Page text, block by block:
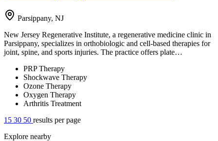
Parsippany, NJ
New Jersey Regenerative Institute, a regenerative medicine clinic in
Parsippany, specializes in orthobiologic and cell-based therapies for
joint, spine, and sports injuries. The practice offers plate…
PRP Therapy
Shockwave Therapy
Ozone Therapy
Oxygen Therapy
Arthritis Treatment
15 30 50 results per page
Explore nearby